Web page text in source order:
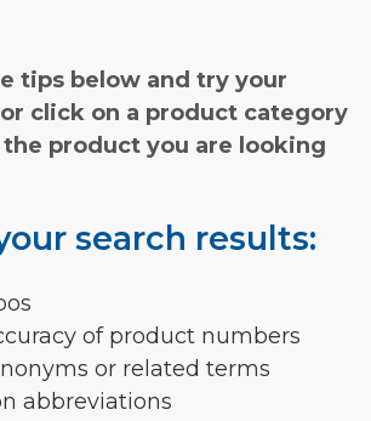
tips below and try your
click on a product category
product you are looking
search results:
of product numbers
or related terms
abbreviations